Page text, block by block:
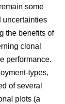
some
uncertainties
the benefits of
clonal
performance.
types,
of several
plots (a